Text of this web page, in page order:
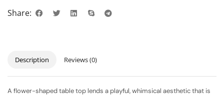
Share:
Description Reviews (0)
A flower-shaped table top lends a playful, whimsical aesthetic that is